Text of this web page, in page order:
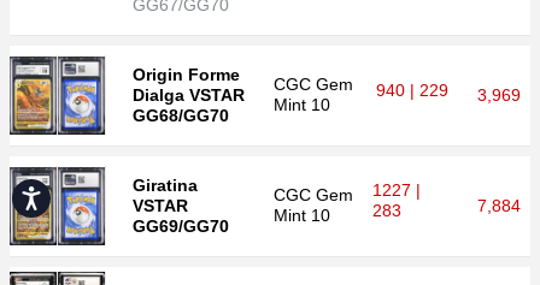
Accessibility
GG67/GG70
Origin Forme
Dialga VSTAR
GG68/GG70
CGC Gem
Mint 10
940 | 229 3,969
Giratina
VSTAR
GG69/GG70
CGC Gem
Mint 10
1227 |
283
7,884